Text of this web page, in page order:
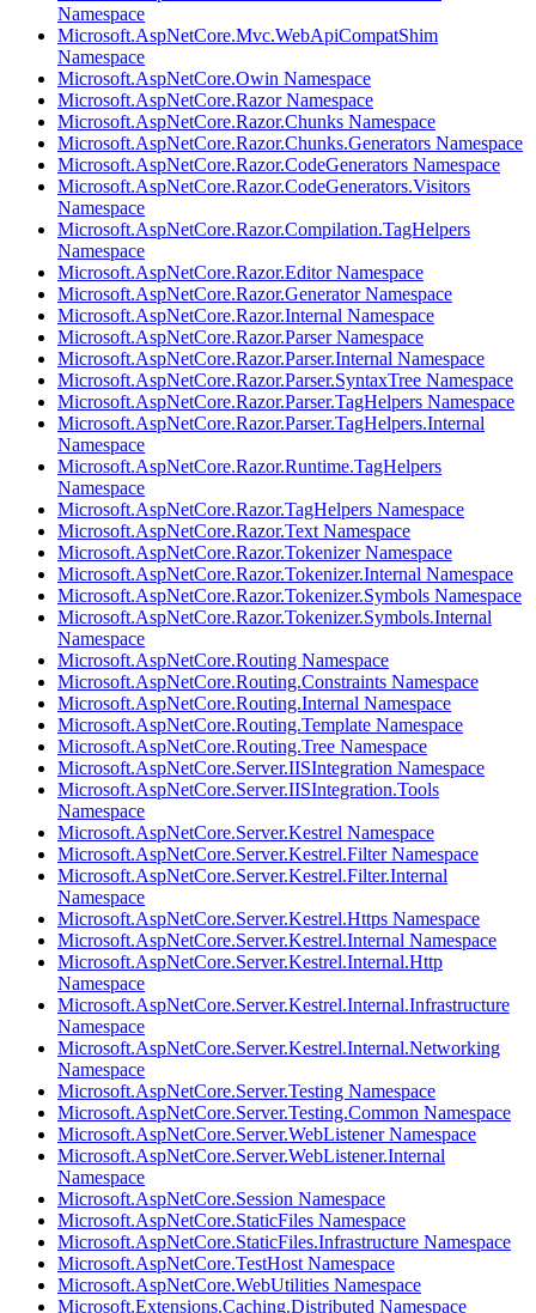
Namespace
Microsoft.AspNetCore.Mvc.WebApiCompatShim
Namespace
Microsoft.AspNetCore.Owin Namespace
Microsoft.AspNetCore.Razor Namespace
Microsoft.AspNetCore.Razor.Chunks Namespace
Microsoft.AspNetCore.Razor.Chunks.Generators Namespace
Microsoft.AspNetCore.Razor.CodeGenerators Namespace
Microsoft.AspNetCore.Razor.CodeGenerators.Visitors
Namespace
Microsoft.AspNetCore.Razor.Compilation.TagHelpers
Namespace
Microsoft.AspNetCore.Razor.Editor Namespace
Microsoft.AspNetCore.Razor.Generator Namespace
Microsoft.AspNetCore.Razor.Internal Namespace
Microsoft.AspNetCore.Razor.Parser Namespace
Microsoft.AspNetCore.Razor.Parser.Internal Namespace
Microsoft.AspNetCore.Razor.Parser.SyntaxTree Namespace
Microsoft.AspNetCore.Razor.Parser.TagHelpers Namespace
Microsoft.AspNetCore.Razor.Parser.TagHelpers.Internal
Namespace
Microsoft.AspNetCore.Razor.Runtime.TagHelpers
Namespace
Microsoft.AspNetCore.Razor.TagHelpers Namespace
Microsoft.AspNetCore.Razor.Text Namespace
Microsoft.AspNetCore.Razor.Tokenizer Namespace
Microsoft.AspNetCore.Razor.Tokenizer.Internal Namespace
Microsoft.AspNetCore.Razor.Tokenizer.Symbols Namespace
Microsoft.AspNetCore.Razor.Tokenizer.Symbols.Internal
Namespace
Microsoft.AspNetCore.Routing Namespace
Microsoft.AspNetCore.Routing.Constraints Namespace
Microsoft.AspNetCore.Routing.Internal Namespace
Microsoft.AspNetCore.Routing.Template Namespace
Microsoft.AspNetCore.Routing.Tree Namespace
Microsoft.AspNetCore.Server.IISIntegration Namespace
Microsoft.AspNetCore.Server.IISIntegration.Tools
Namespace
Microsoft.AspNetCore.Server.Kestrel Namespace
Microsoft.AspNetCore.Server.Kestrel.Filter Namespace
Microsoft.AspNetCore.Server.Kestrel.Filter.Internal
Namespace
Microsoft.AspNetCore.Server.Kestrel.Https Namespace
Microsoft.AspNetCore.Server.Kestrel.Internal Namespace
Microsoft.AspNetCore.Server.Kestrel.Internal.Http
Namespace
Microsoft.AspNetCore.Server.Kestrel.Internal.Infrastructure
Namespace
Microsoft.AspNetCore.Server.Kestrel.Internal.Networking
Namespace
Microsoft.AspNetCore.Server.Testing Namespace
Microsoft.AspNetCore.Server.Testing.Common Namespace
Microsoft.AspNetCore.Server.WebListener Namespace
Microsoft.AspNetCore.Server.WebListener.Internal
Namespace
Microsoft.AspNetCore.Session Namespace
Microsoft.AspNetCore.StaticFiles Namespace
Microsoft.AspNetCore.StaticFiles.Infrastructure Namespace
Microsoft.AspNetCore.TestHost Namespace
Microsoft.AspNetCore.WebUtilities Namespace
Microsoft.Extensions.Caching.Distributed Namespace